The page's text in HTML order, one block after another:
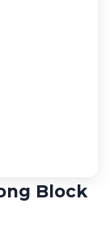
Block